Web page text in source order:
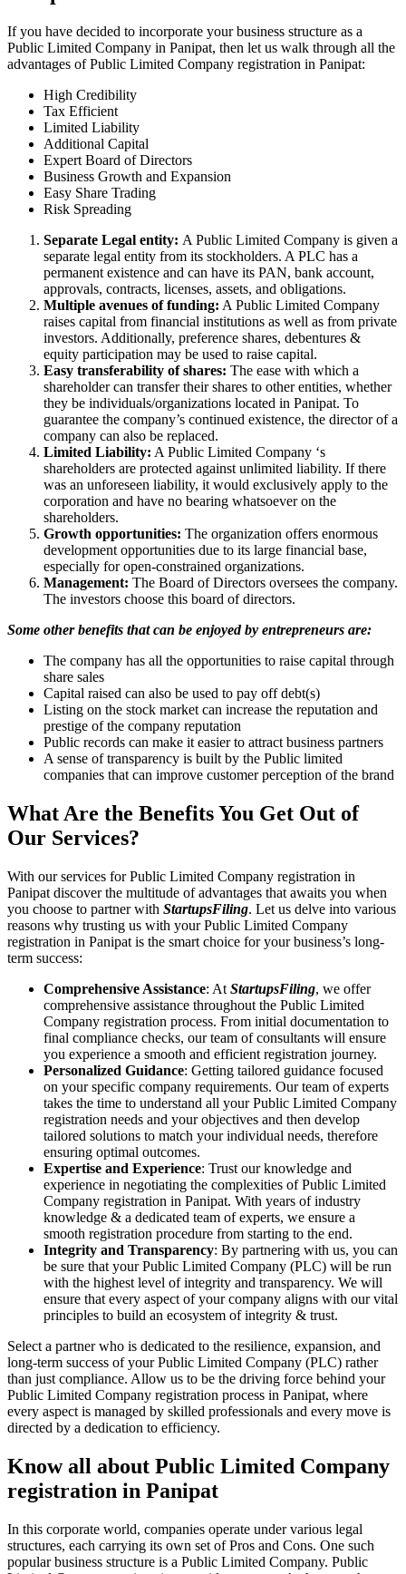
If you have decided to incorporate your business structure as a
Public Limited Company in Panipat, then let us walk through all the
advantages of Public Limited Company registration in Panipat:
High Credibility
Tax Efficient
Limited Liability
Additional Capital
Expert Board of Directors
Business Growth and Expansion
Easy Share Trading
Risk Spreading
Separate Legal entity: A Public Limited Company is given a
separate legal entity from its stockholders. A PLC has a
permanent existence and can have its PAN, bank account,
approvals, contracts, licenses, assets, and obligations.
Multiple avenues of funding: A Public Limited Company
raises capital from financial institutions as well as from private
investors. Additionally, preference shares, debentures &
equity participation may be used to raise capital.
Easy transferability of shares: The ease with which a
shareholder can transfer their shares to other entities, whether
they be individuals/organizations located in Panipat. To
guarantee the company’s continued existence, the director of a
company can also be replaced.
Limited Liability: A Public Limited Company ‘s
shareholders are protected against unlimited liability. If there
was an unforeseen liability, it would exclusively apply to the
corporation and have no bearing whatsoever on the
shareholders.
Growth opportunities: The organization offers enormous
development opportunities due to its large financial base,
especially for open-constrained organizations.
Management: The Board of Directors oversees the company.
The investors choose this board of directors.
Some other benefits that can be enjoyed by entrepreneurs are:
The company has all the opportunities to raise capital through
share sales
Capital raised can also be used to pay off debt(s)
Listing on the stock market can increase the reputation and
prestige of the company reputation
Public records can make it easier to attract business partners
A sense of transparency is built by the Public limited
companies that can improve customer perception of the brand
What Are the Benefits You Get Out of
Our Services?
With our services for Public Limited Company registration in
Panipat discover the multitude of advantages that awaits you when
you choose to partner with StartupsFiling. Let us delve into various
reasons why trusting us with your Public Limited Company
registration in Panipat is the smart choice for your business’s long-
term success:
Comprehensive Assistance: At StartupsFiling, we offer
comprehensive assistance throughout the Public Limited
Company registration process. From initial documentation to
final compliance checks, our team of consultants will ensure
you experience a smooth and efficient registration journey.
Personalized Guidance: Getting tailored guidance focused
on your specific company requirements. Our team of experts
takes the time to understand all your Public Limited Company
registration needs and your objectives and then develop
tailored solutions to match your individual needs, therefore
ensuring optimal outcomes.
Expertise and Experience: Trust our knowledge and
experience in negotiating the complexities of Public Limited
Company registration in Panipat. With years of industry
knowledge & a dedicated team of experts, we ensure a
smooth registration procedure from starting to the end.
Integrity and Transparency: By partnering with us, you can
be sure that your Public Limited Company (PLC) will be run
with the highest level of integrity and transparency. We will
ensure that every aspect of your company aligns with our vital
principles to build an ecosystem of integrity & trust.
Select a partner who is dedicated to the resilience, expansion, and
long-term success of your Public Limited Company (PLC) rather
than just compliance. Allow us to be the driving force behind your
Public Limited Company registration process in Panipat, where
every aspect is managed by skilled professionals and every move is
directed by a dedication to efficiency.
Know all about Public Limited Company
registration in Panipat
In this corporate world, companies operate under various legal
structures, each carrying its own set of Pros and Cons. One such
popular business structure is a Public Limited Company. Public